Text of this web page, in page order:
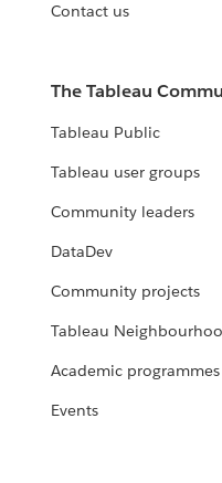
Contact us
The Tableau
Tableau Public
Tableau user groups
Community leaders
DataDev
Community projects
Tableau
Academic programmes
Events